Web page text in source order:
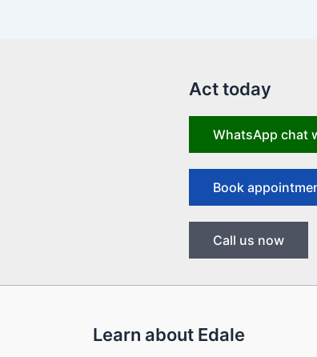
Act today
WhatsApp chat
Book
Call us now
Learn about Edale